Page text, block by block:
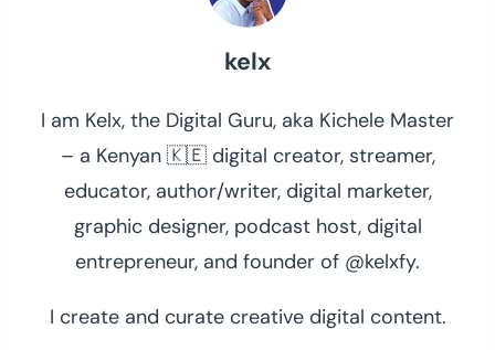
kelx
I am Kelx, the Digital Guru, aka Kichele Master
– a Kenyan 🇰🇪 digital creator, streamer,
educator, author/writer, digital marketer,
graphic designer, podcast host, digital
entrepreneur, and founder of @kelxfy.
I create and curate creative digital content.